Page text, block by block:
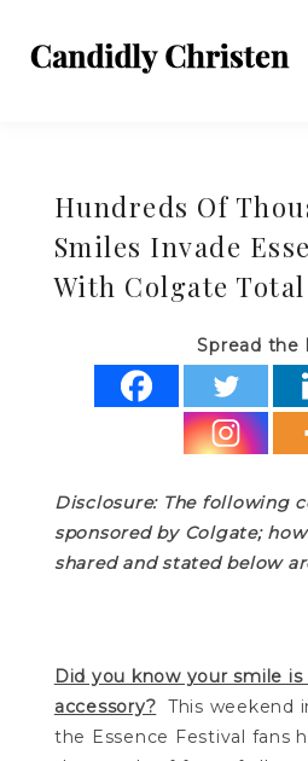
Hundreds Of
Smiles Invade
With Colgate Total
Spread the
Disclosure: The following
sponsored by Colgate;
shared and stated below
Did you know your smile
accessory? This weekend
the Essence Festival fans